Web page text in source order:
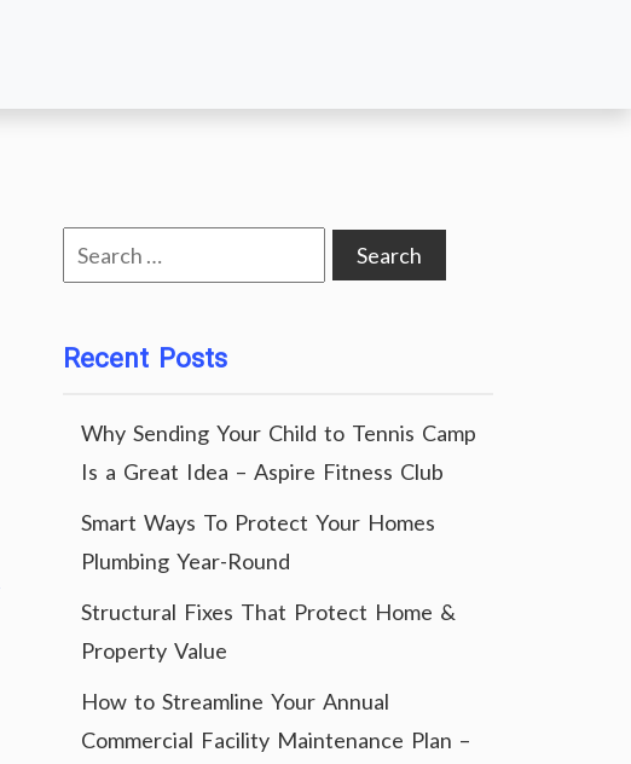
Search
for:
Recent Posts
Why Sending Your Child to Tennis Camp
Is a Great Idea – Aspire Fitness Club
Smart Ways To Protect Your Homes
Plumbing Year-Round
Structural Fixes That Protect Home &
Property Value
How to Streamline Your Annual
Commercial Facility Maintenance Plan –